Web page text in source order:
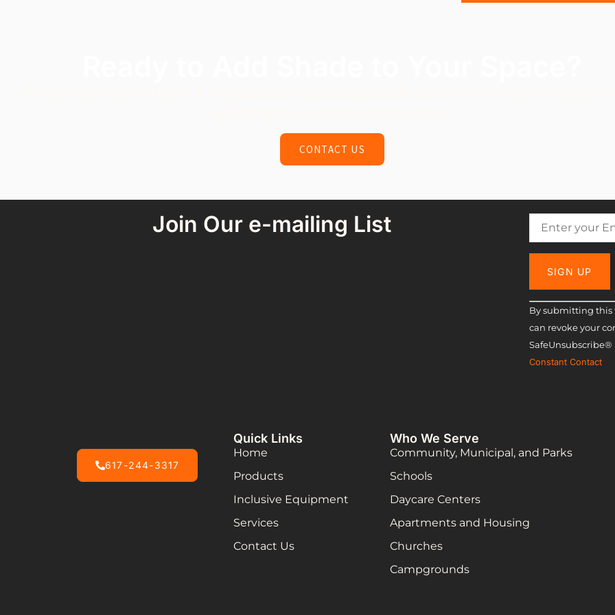
CONTACT US
Join Our e-mailing List
Constant
Contact
Use.
blank.
By submitting this
can revoke your
Constant Contact
617-244-3317
Quick Links
Home
Products
Inclusive Equipment
Services
Contact Us
Who We Serve
Community, Municipal, and Parks
Schools
Daycare Centers
Apartments and Housing
Churches
Campgrounds